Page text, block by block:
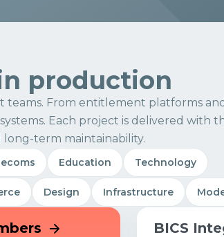
production
From entitlement platforms
Each project is delivered with
long-term maintainability.
Education Technology
Design Infrastructure
BICS